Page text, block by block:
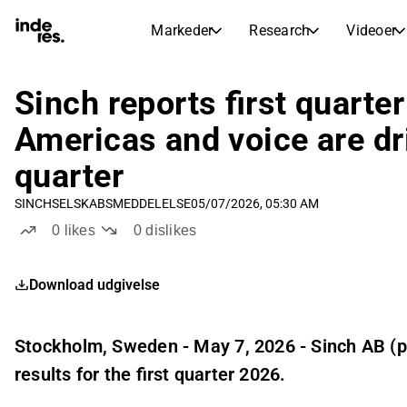
Markeder Research Videoer
Markeder
Research
Ekspertaktieanalyse og anbefalinger
inderesTV
Transskriptioner
Aktieoversigt
Earnings Season
Compound Interest Calculator
Sinch reports first
Americas and voice are
quarter
SINCHSELSKABSMEDDELELSE05/07/2026, 05:30 AM
0 likes 0dislikes
Download udgivelse
Stockholm, Sweden - May 7, 2026 - Sinch AB
results for the first quarter 2026.